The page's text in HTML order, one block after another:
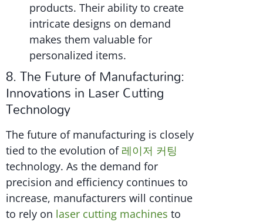
products. Their ability to create
intricate designs on demand
makes them valuable for
personalized items.
8. The Future of Manufacturing:
Innovations in Laser Cutting
Technology
The future of manufacturing is closely
tied to the evolution of 레이저 커팅
technology. As the demand for
precision and efficiency continues to
increase, manufacturers will continue
to rely on laser cutting machines to